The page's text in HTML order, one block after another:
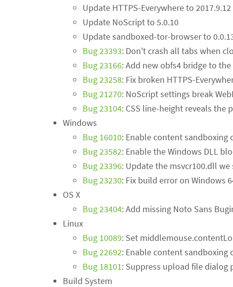
Update HTTPS-Everywhere to 2017.9.12
Update NoScript to 5.0.10
Update sandboxed-tor-browser to
Bug 23393: Don't crash all tabs when
Bug 23166: Add new obfs4 bridge to
Bug 23258: Fix broken HTTPS-
Bug 21270: NoScript settings break
Bug 23104: CSS line-height reveals the
Windows
Bug 16010: Enable content sandboxing
Bug 23582: Enable the Windows DLL
Bug 23396: Update the msvcr100.dll we
Bug 23230: Fix build error on Windows
OS X
Bug 23404: Add missing Noto Sans
Linux
Bug 10089: Set
Bug 22692: Enable content sandboxing
Bug 18101: Suppress upload file dialog
Build System